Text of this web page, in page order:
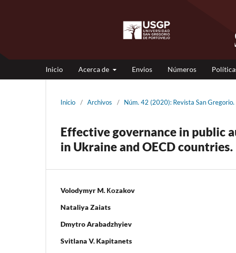
Inicio Acerca de Envios Números
Inicio / Archivos / Núm. 42 (2020): Revista San
Effective governance in public
in Ukraine and OECD countries.
Volodymyr M. Коzakov
Nataliya Zaiats
Dmytro Arabadzhyiev
Svitlana V. Kapitanets